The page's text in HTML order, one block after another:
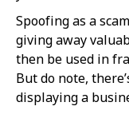
Spoofing as a
giving away
then be used in
But do note,
displaying a